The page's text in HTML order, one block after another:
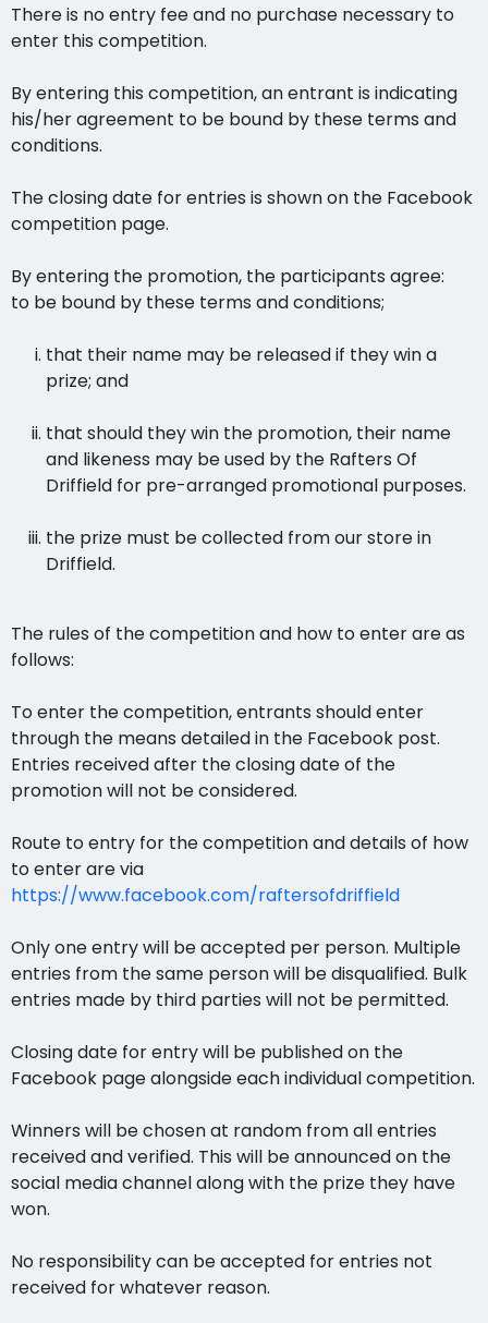
There is no entry fee and no purchase necessary to
enter this competition.
By entering this competition, an entrant is indicating
his/her agreement to be bound by these terms and
conditions.
The closing date for entries is shown on the Facebook
competition page.
By entering the promotion, the participants agree:
to be bound by these terms and conditions;
that their name may be released if they win a
prize; and
that should they win the promotion, their name
and likeness may be used by the Rafters Of
Driffield for pre-arranged promotional purposes.
the prize must be collected from our store in
Driffield.
The rules of the competition and how to enter are as
follows:
To enter the competition, entrants should enter
through the means detailed in the Facebook post.
Entries received after the closing date of the
promotion will not be considered.
Route to entry for the competition and details of how
to enter are via
https://www.facebook.com/raftersofdriffield
Only one entry will be accepted per person. Multiple
entries from the same person will be disqualified. Bulk
entries made by third parties will not be permitted.
Closing date for entry will be published on the
Facebook page alongside each individual competition.
Winners will be chosen at random from all entries
received and verified. This will be announced on the
social media channel along with the prize they have
won.
No responsibility can be accepted for entries not
received for whatever reason.